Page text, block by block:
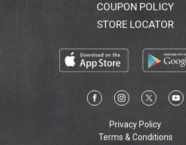
COUPON POLICY
STORE LOCATOR
Privacy Policy
Terms & Conditions